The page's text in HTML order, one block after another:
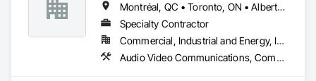
Montréal, QC • Toronto, ON • Alberta • British Columbia • Saskatchewan
Specialty Contractor
Commercial, Industrial and Energy, Institutional
Audio Video Communications, Communications, Information Specialties, Technology Design and Engineering